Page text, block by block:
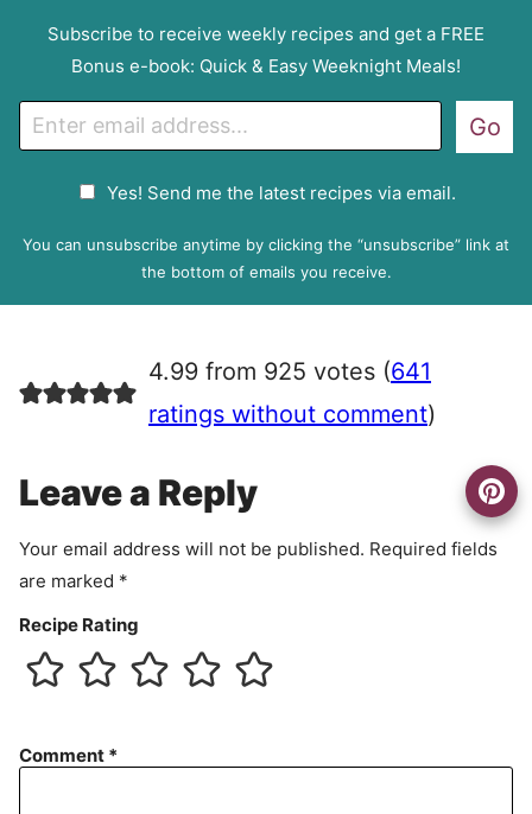
Subscribe to receive weekly recipes and get a FREE
Bonus e-book: Quick & Easy Weeknight Meals!
m
P
e
e
n
Yes! Send me the latest recipes via email.
Go
You can unsubscribe anytime by clicking the “unsubscribe” link at
the bottom of emails you receive.
4.99 from 925 votes (641
ratings without comment)
Leave a Reply
Your email address will not be published. Required fields
are marked *
Recipe Rating
Comment *